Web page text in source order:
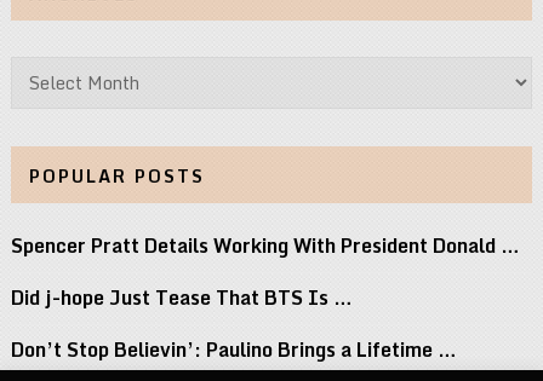
Archives
POPULAR POSTS
Spencer Pratt Details Working With President Donald …
Did j-hope Just Tease That BTS Is …
Don’t Stop Believin’: Paulino Brings a Lifetime …